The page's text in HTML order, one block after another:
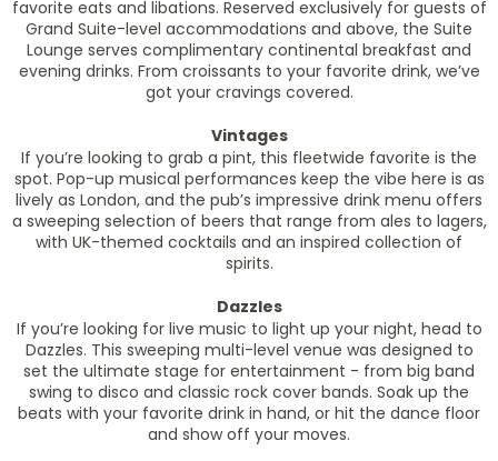
favorite eats and libations. Reserved exclusively for guests of
Grand Suite-level accommodations and above, the Suite
Lounge serves complimentary continental breakfast and
evening drinks. From croissants to your favorite drink, we’ve
got your cravings covered.
Vintages
If you’re looking to grab a pint, this fleetwide favorite is the
spot. Pop-up musical performances keep the vibe here is as
lively as London, and the pub’s impressive drink menu offers
a sweeping selection of beers that range from ales to lagers,
with UK-themed cocktails and an inspired collection of
spirits.
Dazzles
If you’re looking for live music to light up your night, head to
Dazzles. This sweeping multi-level venue was designed to
set the ultimate stage for entertainment - from big band
swing to disco and classic rock cover bands. Soak up the
beats with your favorite drink in hand, or hit the dance floor
and show off your moves.